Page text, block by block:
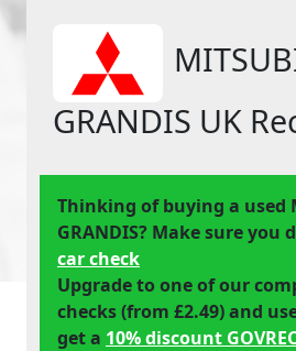
GRANDIS UK
Thinking of buying a used
GRANDIS? Make sure you
car check
Upgrade to one of our
checks (from £2.49) and
get a 10% discount